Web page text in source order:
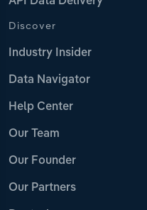
Discover
Industry Insider
Data Navigator
Help Center
Our Team
Our Founder
Our Partners